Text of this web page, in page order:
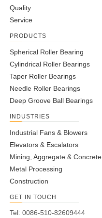
Quality
Service
PRODUCTS
Spherical Roller Bearing
Cylindrical Roller Bearings
Taper Roller Bearings
Needle Roller Bearings
Deep Groove Ball Bearings
INDUSTRIES
Industrial Fans & Blowers
Elevators & Escalators
Mining, Aggregate & Concrete
Metal Processing
Construction
GET IN TOUCH
Tel: 0086-510-82609444